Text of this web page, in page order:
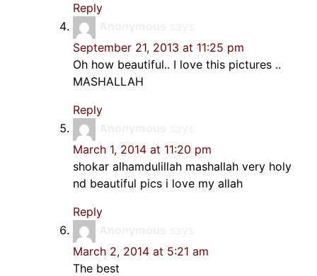
Reply
September 21, 2013 at 11:25 pm
Oh how beautiful.. I love this pictures ..
MASHALLAH
Reply
March 1, 2014 at 11:20 pm
shokar alhamdulillah mashallah very holy
nd beautiful pics i love my allah
Reply
March 2, 2014 at 5:21 am
The best